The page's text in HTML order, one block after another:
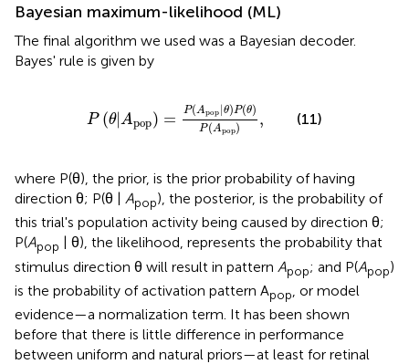
Bayesian maximum-likelihood (ML)
The final algorithm we used was a Bayesian decoder.
Bayes' rule is given by
P (θ| Apop) = P(Apop |θ)P(θ)
P(Apop) ,
(Apop|θ)P
(11)
where P(θ), the prior, is the prior probability of having
direction θ; P(θ | Apop), the posterior, is the probability of
this trial's population activity being caused by direction θ;
P(Apop
| θ), the likelihood, represents the probability that
stimulus direction θ will result in pattern Apop; and P(Apop)
is the probability of activation pattern Apop , or model
evidence—a normalization term. It has been shown
before that there is little difference in performance
between uniform and natural priors—at least for retinal